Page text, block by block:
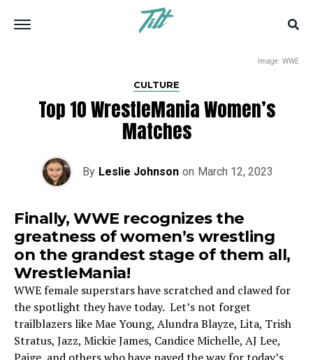
Image: WWE
CULTURE
Top 10 WrestleMania Women’s
Matches
By Leslie Johnson on March 12, 2023
Finally, WWE recognizes the
greatness of women’s wrestling
on the grandest stage of them all,
WrestleMania!
WWE female superstars have scratched and clawed for
the spotlight they have today. Let’s not forget
trailblazers like Mae Young, Alundra Blayze, Lita, Trish
Stratus, Jazz, Mickie James, Candice Michelle, AJ Lee,